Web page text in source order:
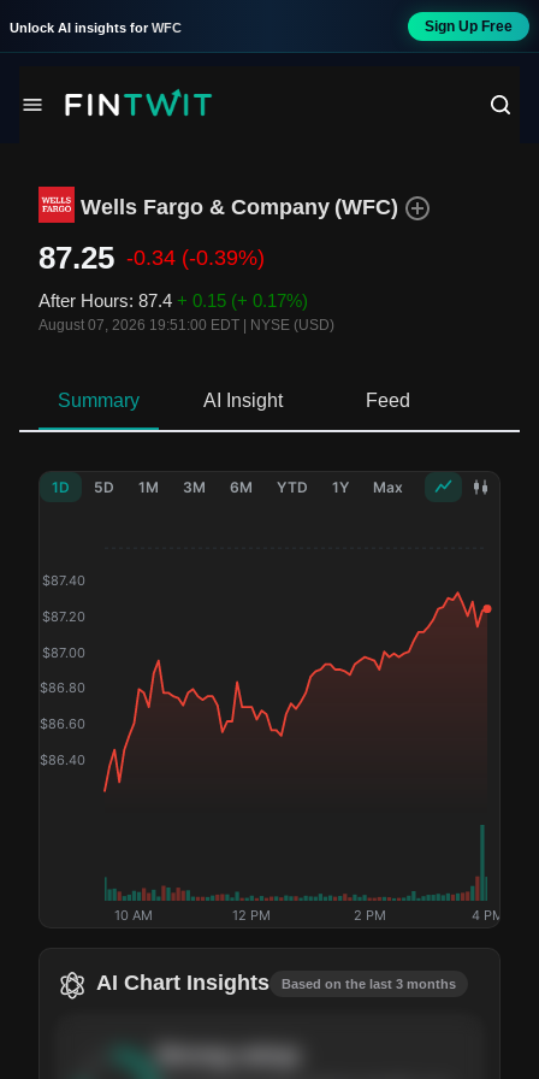
Unlock AI insights for WFC Sign Up Free
Wells Fargo & Company (WFC)
87.25 -0.34 (-0.39%)
After Hours: 87.4 + 0.15 (+ 0.17%)
August 07, 2026 19:51:00 EDT NYSE (USD)
Summary AI Insight Feed
1D 5D 1M 3M 6M YTD 1Y Max
$86.40
$86.60
$86.80
$87.00
$87.20
$87.40
10 AM 12 PM 2 PM 4 PM
AI Chart Insights Based on the last 3 months